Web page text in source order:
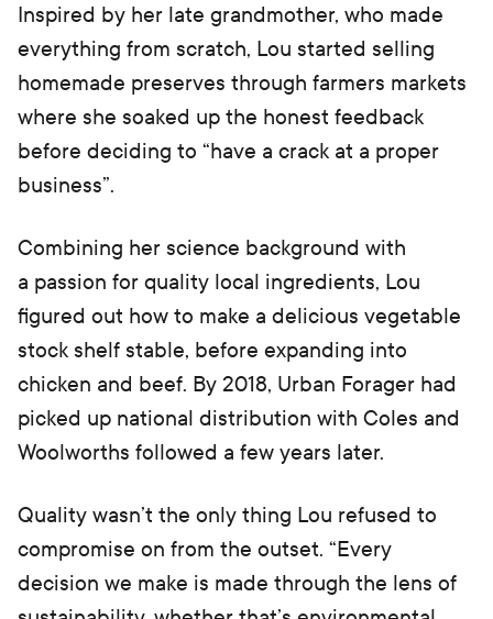
Inspired by her late grandmother, who made
everything from scratch, Lou started selling
homemade preserves through farmers markets
where she soaked up the honest feedback
before deciding to “have a crack at a proper
business”.
Combining her science background with
a passion for quality local ingredients, Lou
figured out how to make a delicious vegetable
stock shelf stable, before expanding into
chicken and beef. By 2018, Urban Forager had
picked up national distribution with Coles and
Woolworths followed a few years later.
Quality wasn’t the only thing Lou refused to
compromise on from the outset. “Every
decision we make is made through the lens of